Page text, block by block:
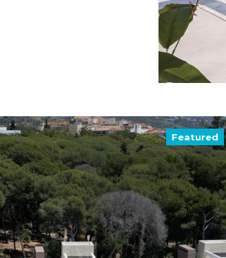
Featured